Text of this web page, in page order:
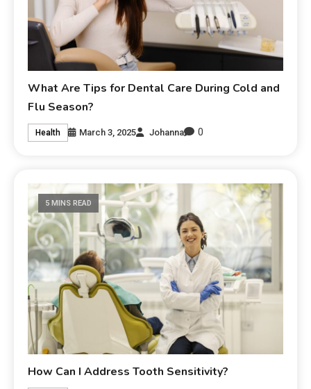
What Are Tips for Dental Care During Cold and
Flu Season?
Health March 3, 2025 Johanna 0
5 MINS READ
How Can I Address Tooth Sensitivity?